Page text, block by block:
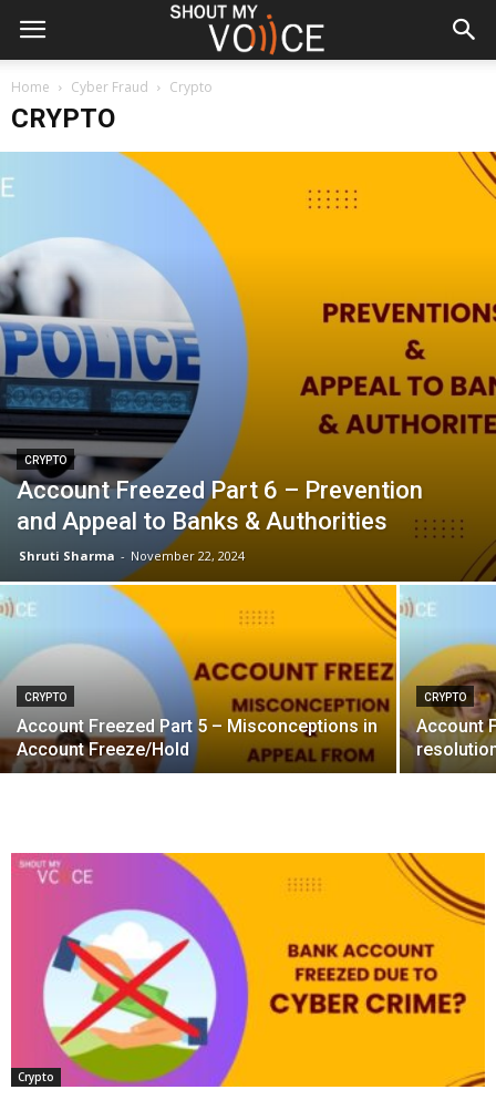
Home Cyber Fraud Crypto
CRYPTO
CRYPTO
Account Freezed Part 6 – Prevention
and Appeal to Banks & Authorities
Shruti Sharma - November 22, 2024
CRYPTO
Account Freezed Part 5 – Misconceptions in
Account Freeze/Hold
CRYPTO
Account
Crypto